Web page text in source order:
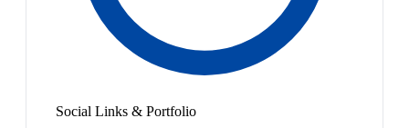
Social Links & Portfolio